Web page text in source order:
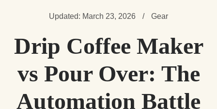
Updated: March 23, 2026 / Gear
Drip Coffee Maker
vs Pour Over: The
Automation Battle